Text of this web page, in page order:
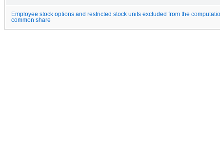
Employee stock options and restricted stock units excluded from the
common share